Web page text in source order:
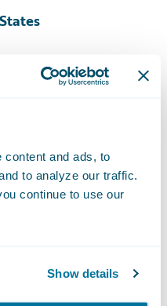
content and ads, to
to analyze our traffic.
continue to use our
Show details